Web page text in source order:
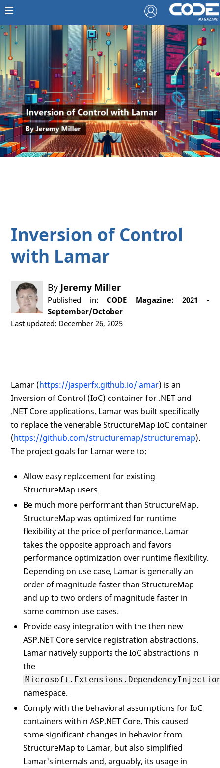
Inversion of Control
with Lamar
By Jeremy Miller
Published in:CODE Magazine: 2021 -
September/October
Last updated: December 26, 2025
Lamar (https://jasperfx.github.io/lamar) is an
Inversion of Control (IoC) container for .NET and
.NET Core applications. Lamar was built specifically
to replace the venerable StructureMap IoC container
(https://github.com/structuremap/structuremap).
The project goals for Lamar were to:
Allow easy replacement for existing
StructureMap users.
Be much more performant than StructureMap.
StructureMap was optimized for runtime
flexibility at the price of performance. Lamar
takes the opposite approach and favors
performance optimization over runtime flexibility.
Depending on use case, Lamar is generally an
order of magnitude faster than StructureMap
and up to two orders of magnitude faster in
some common use cases.
Provide easy integration with the then new
ASP.NET Core service registration abstractions.
Lamar natively supports the IoC abstractions in
the
namespace.
Comply with the behavioral assumptions for IoC
containers within ASP.NET Core. This caused
some significant changes in behavior from
StructureMap to Lamar, but also simplified
Lamar's internals and, arguably, its usage in